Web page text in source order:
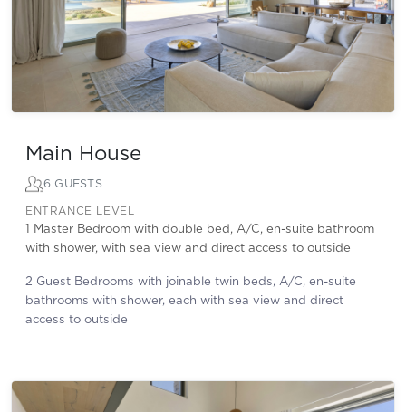
Main House
6 GUESTS
ENTRANCE LEVEL
1 Master Bedroom with double bed, A/C, en-suite bathroom
with shower, with sea view and direct access to outside
2 Guest Bedrooms with joinable twin beds, A/C, en-suite
bathrooms with shower, each with sea view and direct
access to outside